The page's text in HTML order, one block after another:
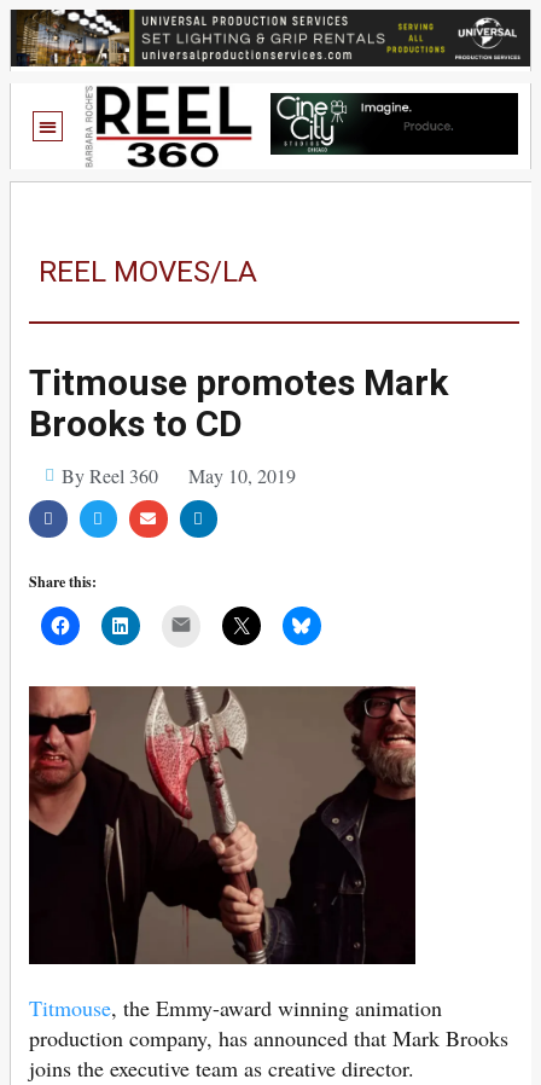
REEL MOVES/LA
Titmouse promotes Mark
Brooks to CD
By Reel 360 May 10, 2019
Share this:
Titmouse, the Emmy-award winning animation
production company, has announced that Mark Brooks
joins the executive team as creative director.